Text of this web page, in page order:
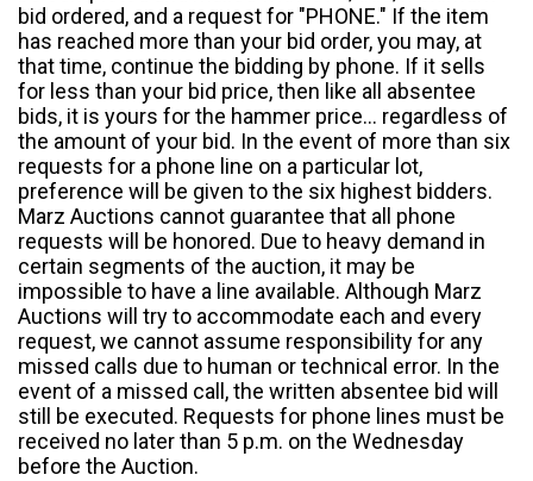
bid ordered, and a request for "PHONE." If the item
has reached more than your bid order, you may, at
that time, continue the bidding by phone. If it sells
for less than your bid price, then like all absentee
bids, it is yours for the hammer price... regardless of
the amount of your bid. In the event of more than six
requests for a phone line on a particular lot,
preference will be given to the six highest bidders.
Marz Auctions cannot guarantee that all phone
requests will be honored. Due to heavy demand in
certain segments of the auction, it may be
impossible to have a line available. Although Marz
Auctions will try to accommodate each and every
request, we cannot assume responsibility for any
missed calls due to human or technical error. In the
event of a missed call, the written absentee bid will
still be executed. Requests for phone lines must be
received no later than 5 p.m. on the Wednesday
before the Auction.